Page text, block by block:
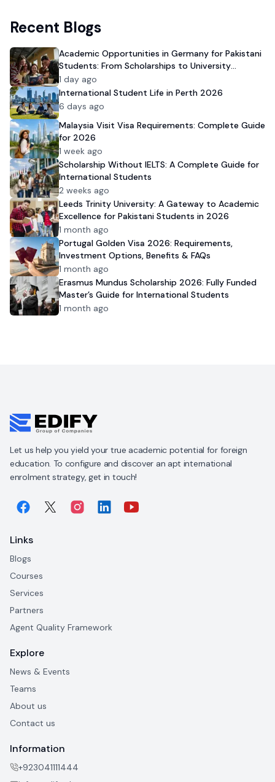
Recent Blogs
Academic Opportunities in Germany for Pakistani
Students: From Scholarships to University
Admission
1 day ago
International Student Life in Perth 2026
6 days ago
Malaysia Visit Visa Requirements: Complete Guide
for 2026
1 week ago
Scholarship Without IELTS: A Complete Guide for
International Students
2 weeks ago
Leeds Trinity University: A Gateway to Academic
Excellence for Pakistani Students in 2026
1 month ago
Portugal Golden Visa 2026: Requirements,
Investment Options, Benefits & FAQs
1 month ago
Erasmus Mundus Scholarship 2026: Fully Funded
Master’s Guide for International Students
1 month ago
Let us help you yield your true academic potential for foreign
education. To configure and discover an apt international
enrolment strategy, get in touch!
Links
Blogs
Courses
Services
Partners
Agent Quality Framework
Explore
News & Events
Teams
About us
Contact us
Information
+923041111444